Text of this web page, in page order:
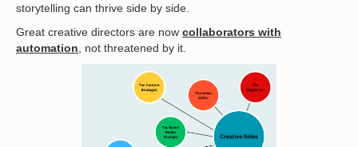
storytelling can thrive side by side.
Great creative directors are now collaborators with
automation, not threatened by it.